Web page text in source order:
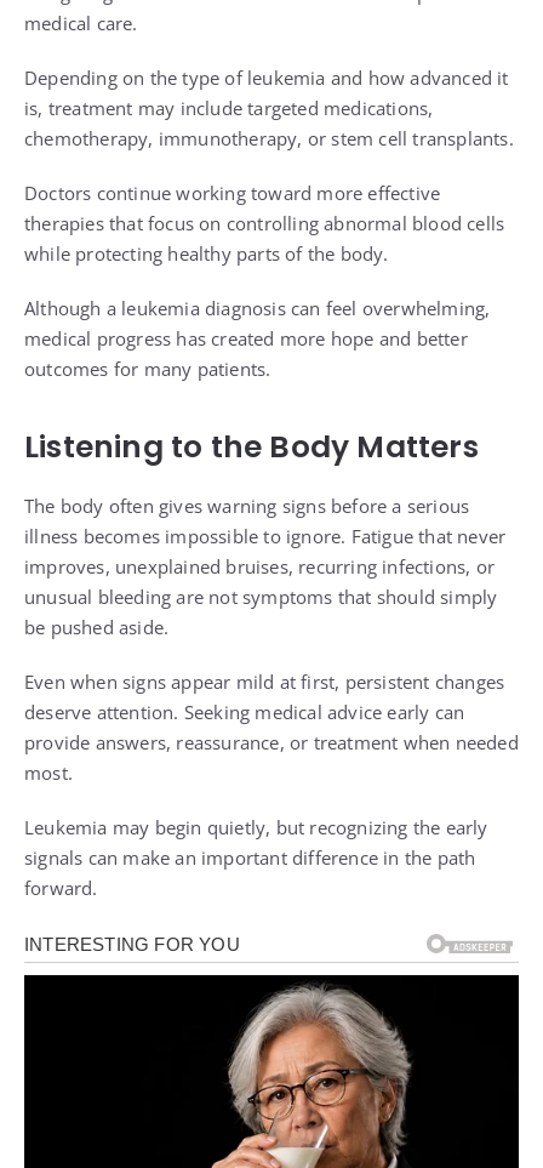
medical care.
Depending on the type of leukemia and how advanced it
is, treatment may include targeted medications,
chemotherapy, immunotherapy, or stem cell transplants.
Doctors continue working toward more effective
therapies that focus on controlling abnormal blood cells
while protecting healthy parts of the body.
Although a leukemia diagnosis can feel overwhelming,
medical progress has created more hope and better
outcomes for many patients.
Listening to the Body Matters
The body often gives warning signs before a serious
illness becomes impossible to ignore. Fatigue that never
improves, unexplained bruises, recurring infections, or
unusual bleeding are not symptoms that should simply
be pushed aside.
Even when signs appear mild at first, persistent changes
deserve attention. Seeking medical advice early can
provide answers, reassurance, or treatment when needed
most.
Leukemia may begin quietly, but recognizing the early
signals can make an important difference in the path
forward.